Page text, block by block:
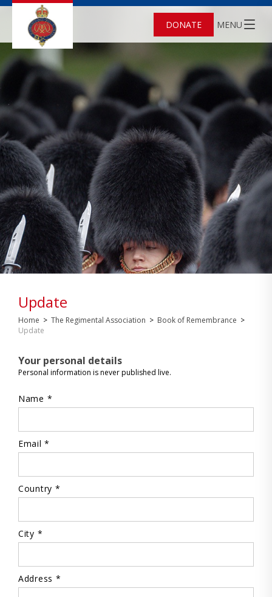
DONATE MENU
Update
Home > The Regimental Association > Book of Remembrance >
Update
Your personal details
Personal information is never published live.
Name *
Email *
Country *
City *
Address *